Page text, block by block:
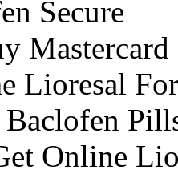
Secure
Mastercard
Lioresal
Online